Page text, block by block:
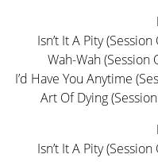
Isn’t It A Pity
Wah-Wah (Session
I’d Have You Anytime
Art Of Dying
Isn’t It A Pity